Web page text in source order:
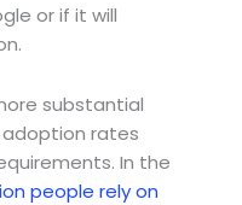
or if it will
substantial
rates
In the
people rely on